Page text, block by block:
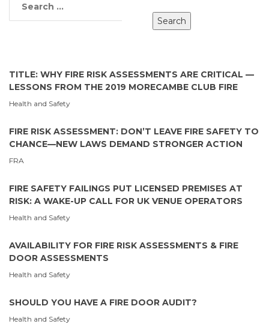
TITLE: WHY FIRE RISK ASSESSMENTS ARE CRITICAL —
LESSONS FROM THE 2019 MORECAMBE CLUB FIRE
Health and Safety
FIRE RISK ASSESSMENT: DON’T LEAVE FIRE SAFETY TO
CHANCE—NEW LAWS DEMAND STRONGER ACTION
FRA
FIRE SAFETY FAILINGS PUT LICENSED PREMISES AT
RISK: A WAKE-UP CALL FOR UK VENUE OPERATORS
Health and Safety
AVAILABILITY FOR FIRE RISK ASSESSMENTS & FIRE
DOOR ASSESSMENTS
Health and Safety
SHOULD YOU HAVE A FIRE DOOR AUDIT?
Health and Safety